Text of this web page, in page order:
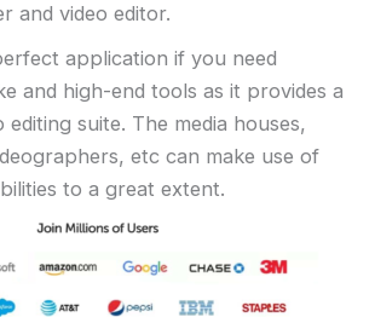
and video editor.
application if you need
and high-end tools as it provides a
editing suite. The media houses,
etc can make use of
to a great extent.